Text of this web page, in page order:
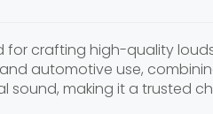
for crafting high-quality
automotive use,
sound, making it a trusted